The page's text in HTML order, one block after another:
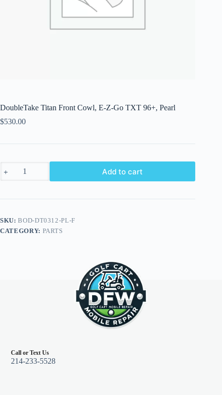
DoubleTake Titan Front Cowl, E-Z-Go TXT 96+, Pearl
$530.00
Titan
E-
TXT
96+,
Add to cart
SKU:BOD-DT0312-PL-F
CATEGORY: PARTS
Call or Text Us
214-233-5528